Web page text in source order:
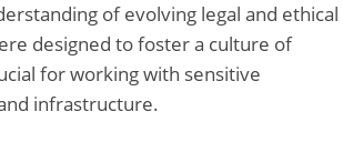
of evolving legal and ethical
designed to foster a culture of
for working with sensitive
infrastructure.